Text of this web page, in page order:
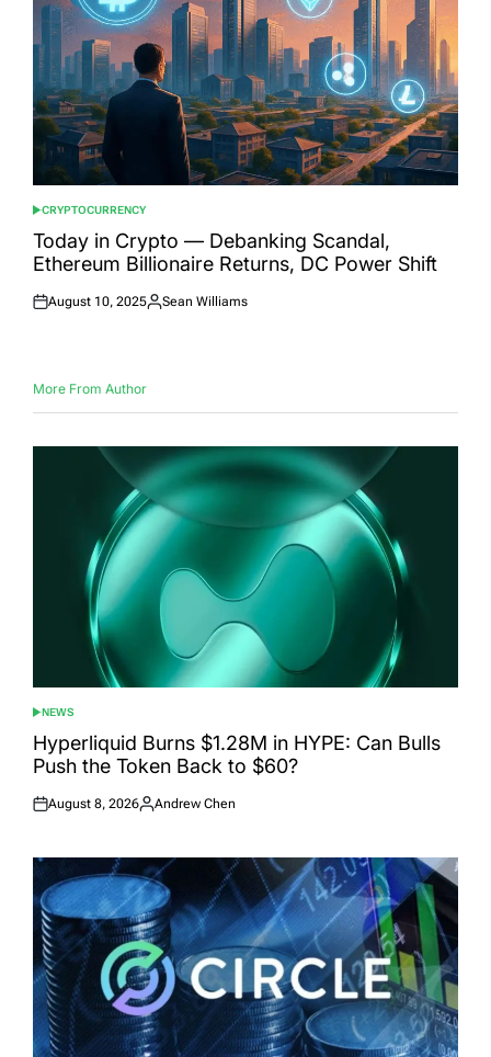
POSTED
IN
CRYPTOCURRENCY
Today in Crypto — Debanking Scandal,
Ethereum Billionaire Returns, DC Power Shift
Posted
August 10, 2025
Posted
Sean Williams
More From Author
POSTED
IN
NEWS
Hyperliquid Burns $1.28M in HYPE: Can Bulls
Push the Token Back to $60?
Posted
August 8, 2026
Posted
Andrew Chen